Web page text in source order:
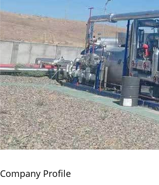
Company Profile